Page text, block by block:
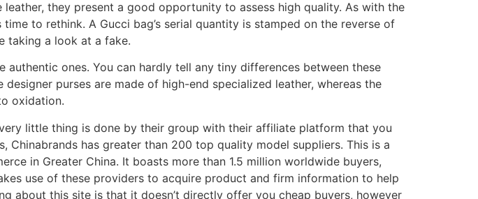
they present a good opportunity to assess high quality. As with the
time to rethink. A Gucci bag’s serial quantity is stamped on the reverse of
taking a look at a fake.
ones. You can hardly tell any tiny differences between these
purses are made of high-end specialized leather, whereas the
oxidation.
little thing is done by their group with their affiliate platform that you
has greater than 200 top quality model suppliers. This is a
in Greater China. It boasts more than 1.5 million worldwide buyers,
use of these providers to acquire product and firm information to help
about this site is that it doesn’t directly offer you cheap buyers, however